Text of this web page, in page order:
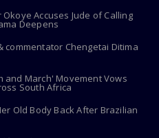
Accuses Jude of Calling
Deepens
Chengetai Ditima
and March' Movement Vows
South Africa
Old Body Back After Brazilian